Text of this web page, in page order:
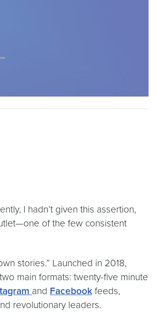
I hadn’t given this assertion,
of the few consistent
stories.” Launched in 2018,
main formats: twenty-five minute
and Facebook feeds,
revolutionary leaders.